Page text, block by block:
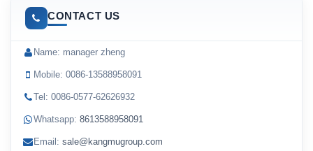
CONTACT US
Name: manager zheng
Mobile: 0086-13588958091
Tel: 0086-0577-62626932
Whatsapp: 8613588958091
Email: sale@kangmugroup.com